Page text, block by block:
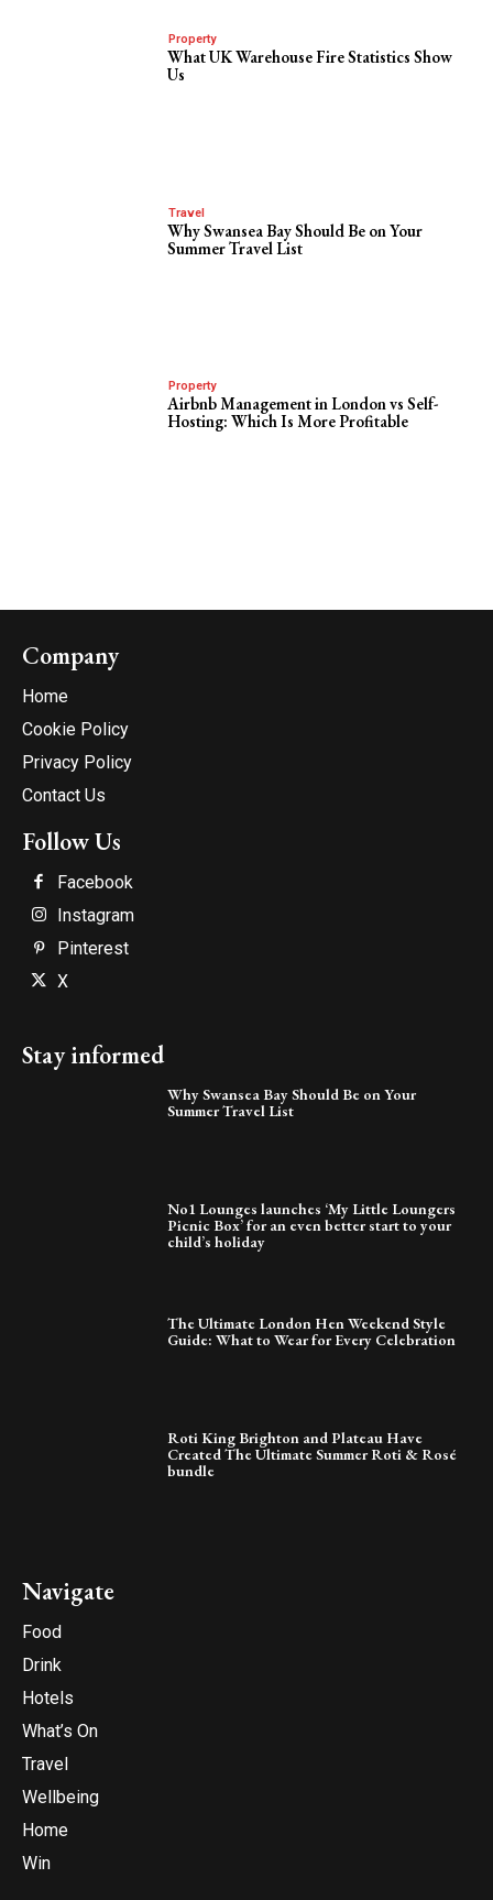
Property
What UK Warehouse Fire Statistics Show
Us
Travel
Why Swansea Bay Should Be on Your
Summer Travel List
Property
Airbnb Management in London vs Self-
Hosting: Which Is More Profitable
Company
Home
Cookie Policy
Privacy Policy
Contact Us
Follow Us
Facebook
Instagram
Pinterest
X
Stay informed
Why Swansea Bay Should Be on Your
Summer Travel List
No1 Lounges launches ‘My Little Loungers
Picnic Box’ for an even better start to your
child’s holiday
The Ultimate London Hen Weekend Style
Guide: What to Wear for Every Celebration
Roti King Brighton and Plateau Have
Created The Ultimate Summer Roti & Rosé
bundle
Navigate
Food
Drink
Hotels
What’s On
Travel
Wellbeing
Home
Win